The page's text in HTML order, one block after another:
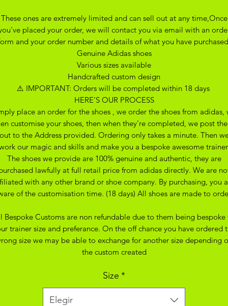
These ones are extremely limited and can sell out at any time,Once
placed your order, we will contact you via email with an
and your order number and details of what you have purchased
Genuine Adidas shoes
Various sizes available
Handcrafted custom design
⚠️ IMPORTANT: Orders will be completed within 18 days
HERE’S OUR PROCESS
place an order for the shoes , we order the shoes from adidas,
customise your shoes, then when they’re completed, we post
to the Address provided. Ordering only takes a minute. Then
our magic and skills and make you a bespoke awesome
The shoes we provide are 100% genuine and authentic, they are
lawfully at full retail price from adidas directly. We are
with any other brand or shoe company. By purchasing, you
of the customisation time. (18 days) All shoes are made to
Bespoke Customs are non refundable due to them being bespoke
trainer size and preferance. On the off chance you have ordered
size we may be able to exchange for another size depending
the custom created
Size *
Elegir